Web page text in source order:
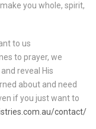
you whole, spirit,
to us
to prayer, we
reveal His
about and need
if you just want to
contact/